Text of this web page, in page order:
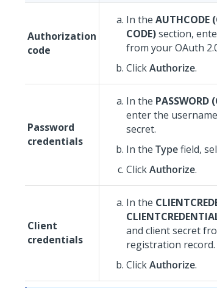
Authorization
code
In the AUTHCODE
CODE)section,
from your OAuth
ClickAuthorize.
Password
credentials
In the PASSWORD
enter the
secret.
In the Typefield,
ClickAuthorize.
Client
credentials
In the
and client secret
registration record.
ClickAuthorize.